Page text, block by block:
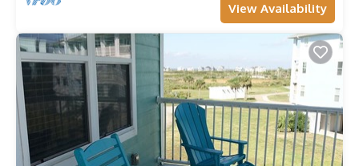
View Availability